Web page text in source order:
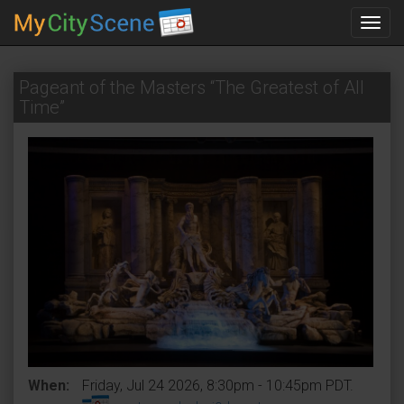
Pageant of the Masters “The Greatest of All
Time”
When: Friday, Jul 24 2026, 8:30pm - 10:45pm PDT.